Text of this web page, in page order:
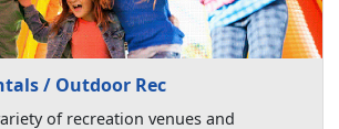
/ Outdoor Rec
of recreation venues and